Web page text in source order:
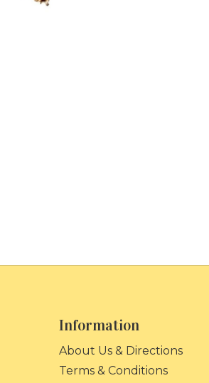
Information
About Us & Directions
Terms & Conditions